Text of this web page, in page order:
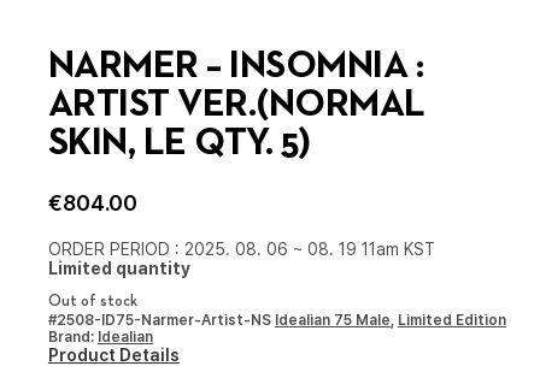
NARMER – INSOMNIA :
ARTIST VER.(NORMAL
SKIN, LE QTY. 5)
€804.00
ORDER PERIOD : 2025. 08. 06 ~ 08. 19 11am KST
Limited quantity
Out of stock
#2508-ID75-Narmer-Artist-NS Idealian 75 Male Limited Edition
Brand: Idealian
Product Details